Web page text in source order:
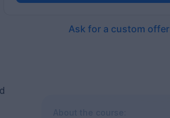
Ask for a custom offer